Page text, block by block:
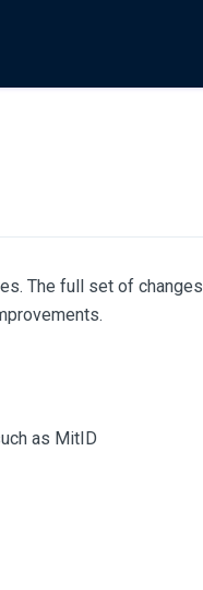
The full set of changes
as MitID